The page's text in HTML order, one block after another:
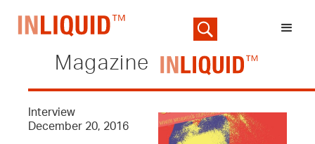
Magazine
Interview
December 20, 2016